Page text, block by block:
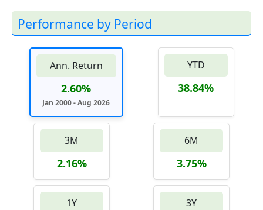
Performance by Period
Ann. Return
2.60%
Jan 2000 - Aug 2026
YTD
38.84%
3M
2.16%
6M
3.75%
1Y 3Y